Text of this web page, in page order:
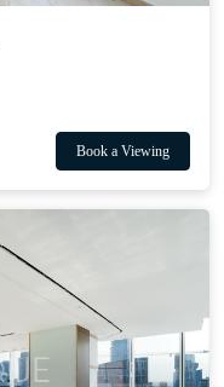
Book a Viewing